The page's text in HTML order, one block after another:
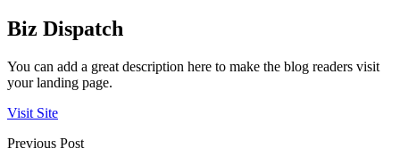
Biz Dispatch
You can add a great description here to make the blog readers visit
your landing page.
Visit Site
Previous Post